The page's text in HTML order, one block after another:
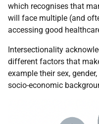
which recognises that
will face multiple (and
accessing good
Intersectionality
different factors that
example their sex,
socio-economic